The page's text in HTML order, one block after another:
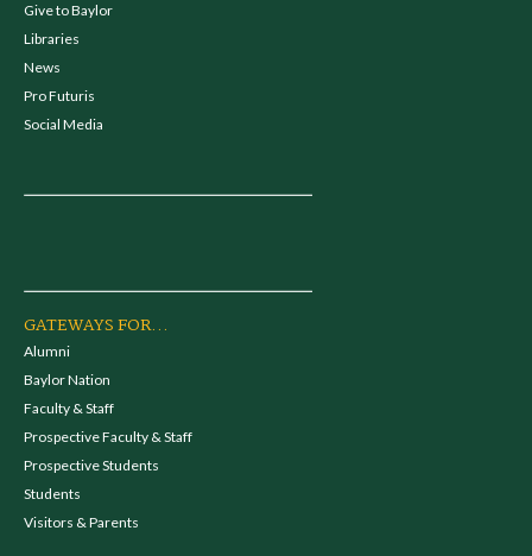
Give to Baylor
Libraries
News
Pro Futuris
Social Media
GATEWAYS FOR...
Alumni
Baylor Nation
Faculty & Staff
Prospective Faculty & Staff
Prospective Students
Students
Visitors & Parents